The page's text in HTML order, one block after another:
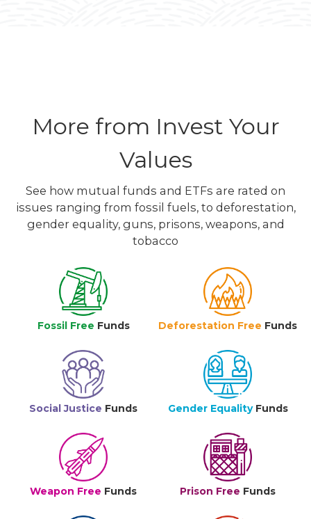
More from Invest Your
Values
See how mutual funds and ETFs are rated on
issues ranging from fossil fuels, to deforestation,
gender equality, guns, prisons, weapons, and
tobacco
Fossil Free Funds Deforestation Free Funds
Social Justice Funds Gender Equality Funds
Weapon Free Funds Prison Free Funds